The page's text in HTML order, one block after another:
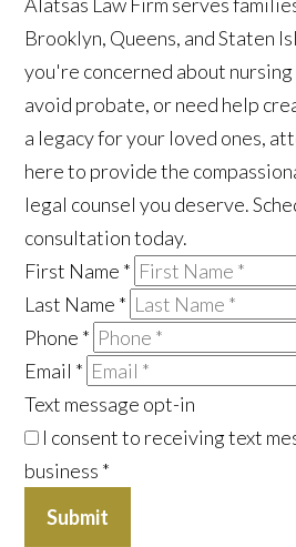
Brooklyn, Queens, and Staten
you're concerned about
avoid probate, or need help
a legacy for your loved ones,
here to provide the
legal counsel you deserve.
consultation today.
First Name *
Last Name *
Phone *
Email *
Text message opt-in
I consent to receiving text
business *
Submit